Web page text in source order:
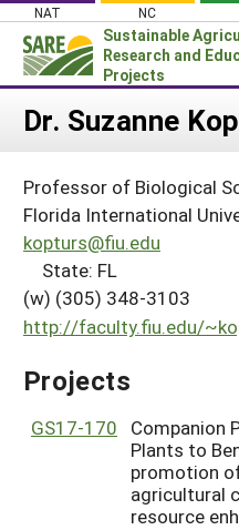
Skip
content
NAT NC
Sustainable
Research and
Projects
Login
About SARE
PROJECTS
Projects Home
Search Projects
WHAT WE DO
WHERE WE WORK
GRANTS
RESOURCES &
Dr. Suzanne
Professor of Biological
Florida International
kopturs@fiu.edu
State: FL
(w) (305) 348-3103
http://faculty.fiu.edu/
Projects
GS17-170
Companion
Plants to
promotion
agricultural
resource